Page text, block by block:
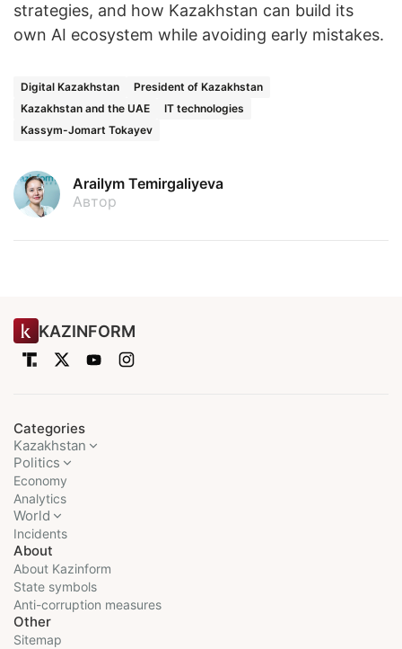
strategies, and how Kazakhstan can build its
own AI ecosystem while avoiding early mistakes.
Digital Kazakhstan
President of Kazakhstan
Kazakhstan and the UAE
IT technologies
Kassym-Jomart Tokayev
Arailym Temirgaliyeva
Автор
KAZINFORM
Categories
Kazakhstan
Politics
Economy
Analytics
World
Incidents
About
About Kazinform
State symbols
Anti-corruption measures
Other
Sitemap